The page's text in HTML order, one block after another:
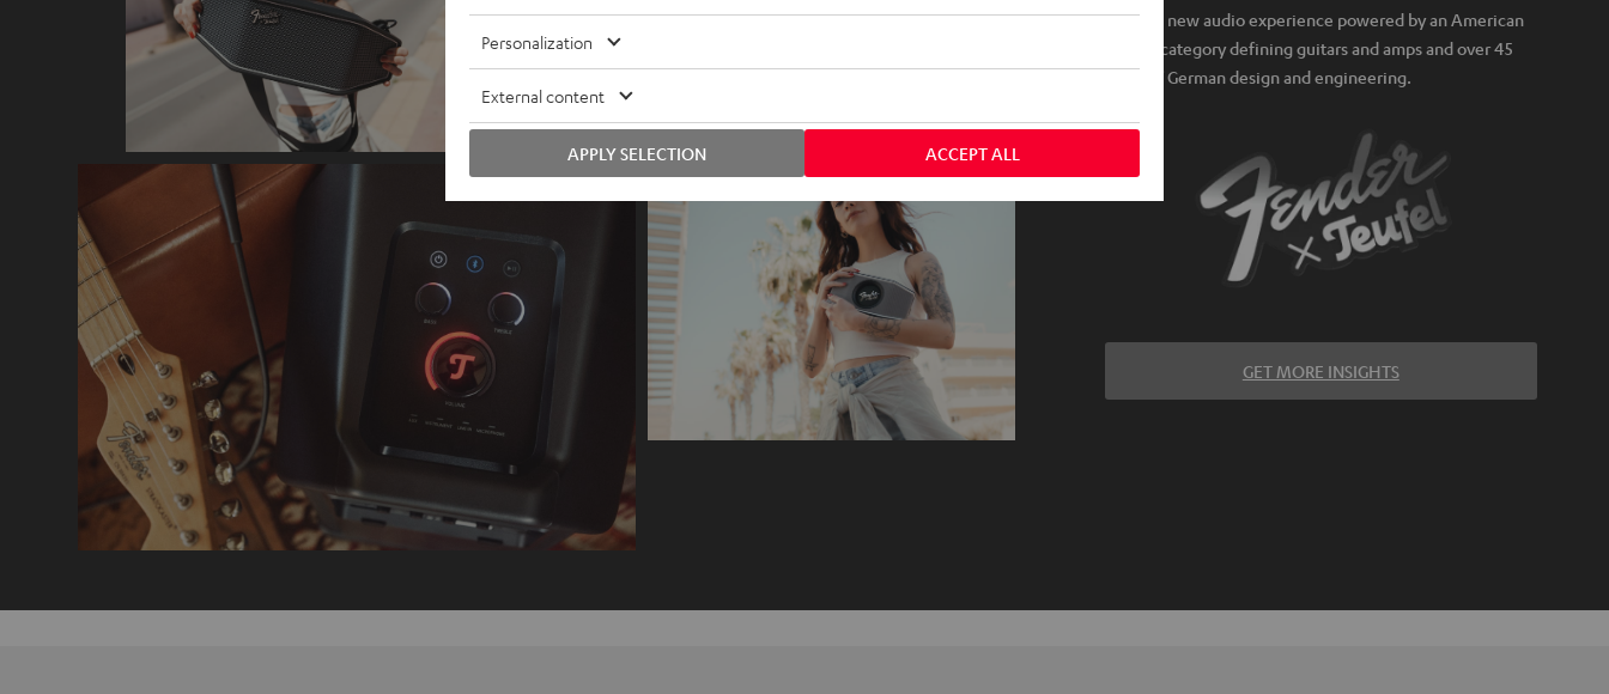
A brand new audio experience powered by an American
icon of category defining guitars and amps and over 45
years of German design and engineering.
GET MORE INSIGHTS
Personalization
External content
ACCEPT ALL
APPLY SELECTION